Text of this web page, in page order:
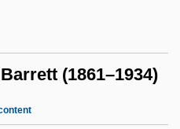
(1861–1934)